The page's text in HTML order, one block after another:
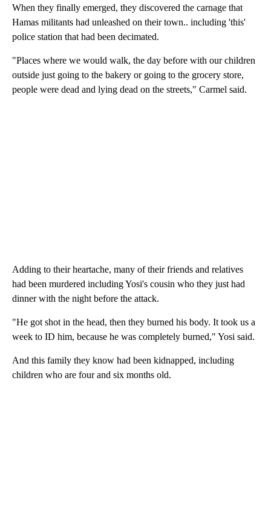
When they finally emerged, they discovered the carnage that
Hamas militants had unleashed on their town.. including 'this'
police station that had been decimated.
"Places where we would walk, the day before with our children
outside just going to the bakery or going to the grocery store,
people were dead and lying dead on the streets," Carmel said.
Adding to their heartache, many of their friends and relatives
had been murdered including Yosi's cousin who they just had
dinner with the night before the attack.
"He got shot in the head, then they burned his body. It took us a
week to ID him, because he was completely burned," Yosi said.
And this family they know had been kidnapped, including
children who are four and six months old.